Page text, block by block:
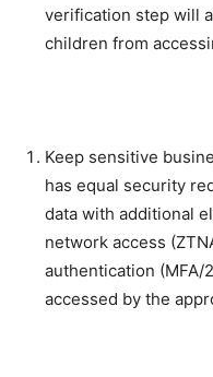
verification step will
children from
Keep sensitive
has equal security
data with additional
network access
authentication (MFA/
accessed by the